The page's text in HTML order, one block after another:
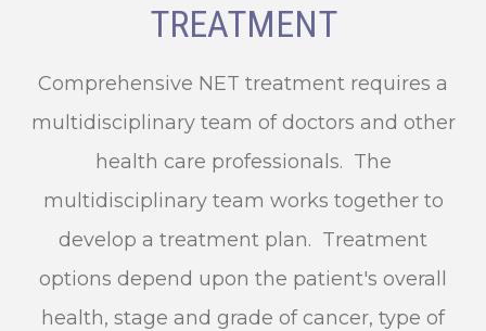
TREATMENT
Comprehensive NET treatment requires a
multidisciplinary team of doctors and other
health care professionals. The
multidisciplinary team works together to
develop a treatment plan. Treatment
options depend upon the patient's overall
health, stage and grade of cancer, type of